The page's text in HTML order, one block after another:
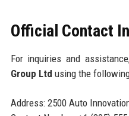
Official Contact
For inquiries and
Group Ltd using the
Address: 2500 Auto